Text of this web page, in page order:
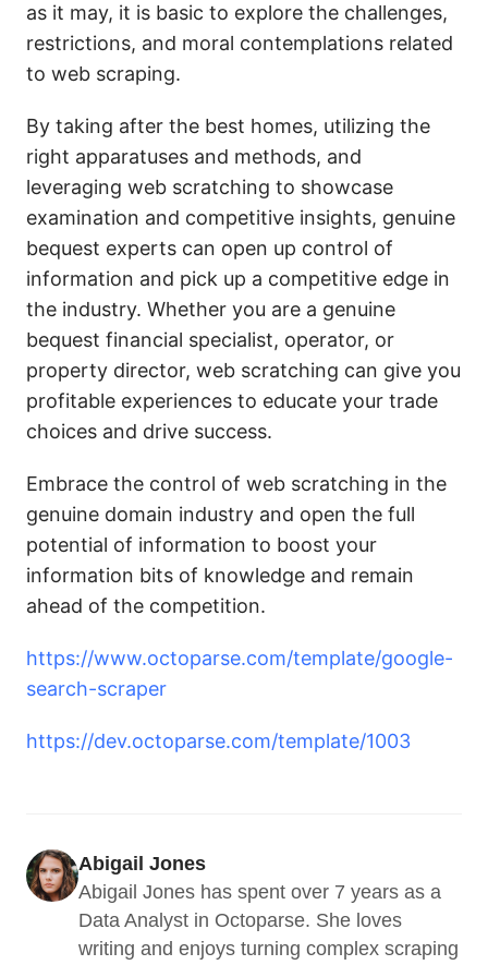
as it may, it is basic to explore the challenges,
restrictions, and moral contemplations related
to web scraping.
By taking after the best homes, utilizing the
right apparatuses and methods, and
leveraging web scratching to showcase
examination and competitive insights, genuine
bequest experts can open up control of
information and pick up a competitive edge in
the industry. Whether you are a genuine
bequest financial specialist, operator, or
property director, web scratching can give you
profitable experiences to educate your trade
choices and drive success.
Embrace the control of web scratching in the
genuine domain industry and open the full
potential of information to boost your
information bits of knowledge and remain
ahead of the competition.
https://www.octoparse.com/template/google-
search-scraper
https://dev.octoparse.com/template/1003
Abigail Jones
Abigail Jones has spent over 7 years as a
Data Analyst in Octoparse. She loves
writing and enjoys turning complex scraping